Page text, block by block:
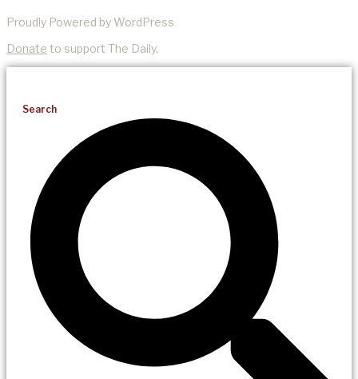
Proudly Powered by WordPress
Donate to support The Daily.
Search